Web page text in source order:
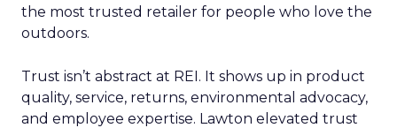
the most trusted retailer for people who love the
outdoors.
Trust isn’t abstract at REI. It shows up in product
quality, service, returns, environmental advocacy,
and employee expertise. Lawton elevated trust